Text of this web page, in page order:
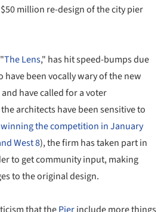
million re-design of the city pier
The Lens," has hit speed-bumps due
been vocally wary of the new
have called for a voter
architects have been sensitive to
winning the competition in January
West 8), the firm has taken part in
to get community input, making
to the original design.